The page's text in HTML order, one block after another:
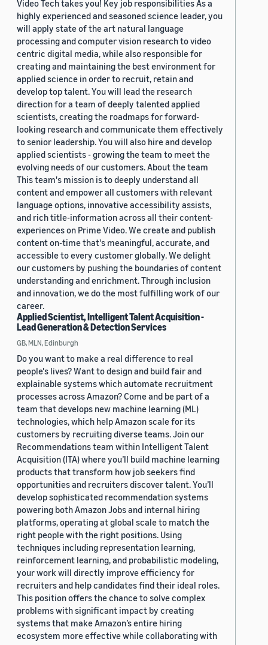
Video Tech takes you! Key job responsibilities As a
highly experienced and seasoned science leader, you
will apply state of the art natural language
processing and computer vision research to video
centric digital media, while also responsible for
creating and maintaining the best environment for
applied science in order to recruit, retain and
develop top talent. You will lead the research
direction for a team of deeply talented applied
scientists, creating the roadmaps for forward-
looking research and communicate them effectively
to senior leadership. You will also hire and develop
applied scientists - growing the team to meet the
evolving needs of our customers. About the team
This team's mission is to deeply understand all
content and empower all customers with relevant
language options, innovative accessibility assists,
and rich title-information across all their content-
experiences on Prime Video. We create and publish
content on-time that's meaningful, accurate, and
accessible to every customer globally. We delight
our customers by pushing the boundaries of content
understanding and enrichment. Through inclusion
and innovation, we do the most fulfilling work of our
career.
Applied Scientist, Intelligent Talent Acquisition -
Lead Generation & Detection Services
GB, MLN, Edinburgh
Do you want to make a real difference to real
people's lives? Want to design and build fair and
explainable systems which automate recruitment
processes across Amazon? Come and be part of a
team that develops new machine learning (ML)
technologies, which help Amazon scale for its
customers by recruiting diverse teams. Join our
Recommendations team within Intelligent Talent
Acquisition (ITA) where you’ll build machine learning
products that transform how job seekers find
opportunities and recruiters discover talent. You’ll
develop sophisticated recommendation systems
powering both Amazon Jobs and internal hiring
platforms, operating at global scale to match the
right people with the right positions. Using
techniques including representation learning,
reinforcement learning, and probabilistic modeling,
your work will directly improve efficiency for
recruiters and help candidates find their ideal roles.
This position offers the chance to solve complex
problems with significant impact by creating
systems that make Amazon’s entire hiring
ecosystem more effective while collaborating with